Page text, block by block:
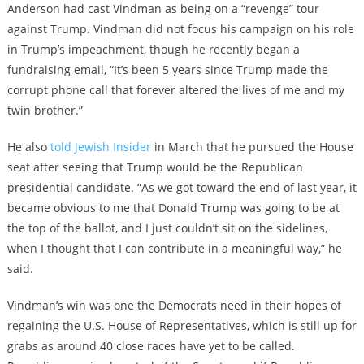
Anderson had cast Vindman as being on a “revenge” tour
against Trump. Vindman did not focus his campaign on his role
in Trump’s impeachment, though he recently began a
fundraising email, “It’s been 5 years since Trump made the
corrupt phone call that forever altered the lives of me and my
twin brother.”
He also told Jewish Insiderin March that he pursued the House
seat after seeing that Trump would be the Republican
presidential candidate. “As we got toward the end of last year, it
became obvious to me that Donald Trump was going to be at
the top of the ballot, and I just couldn’t sit on the sidelines,
when I thought that I can contribute in a meaningful way,” he
said.
Vindman’s win was one the Democrats need in their hopes of
regaining the U.S. House of Representatives, which is still up for
grabs as around 40 close races have yet to be called.